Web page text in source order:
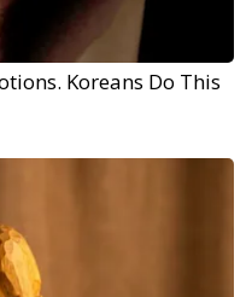
Koreans Do This